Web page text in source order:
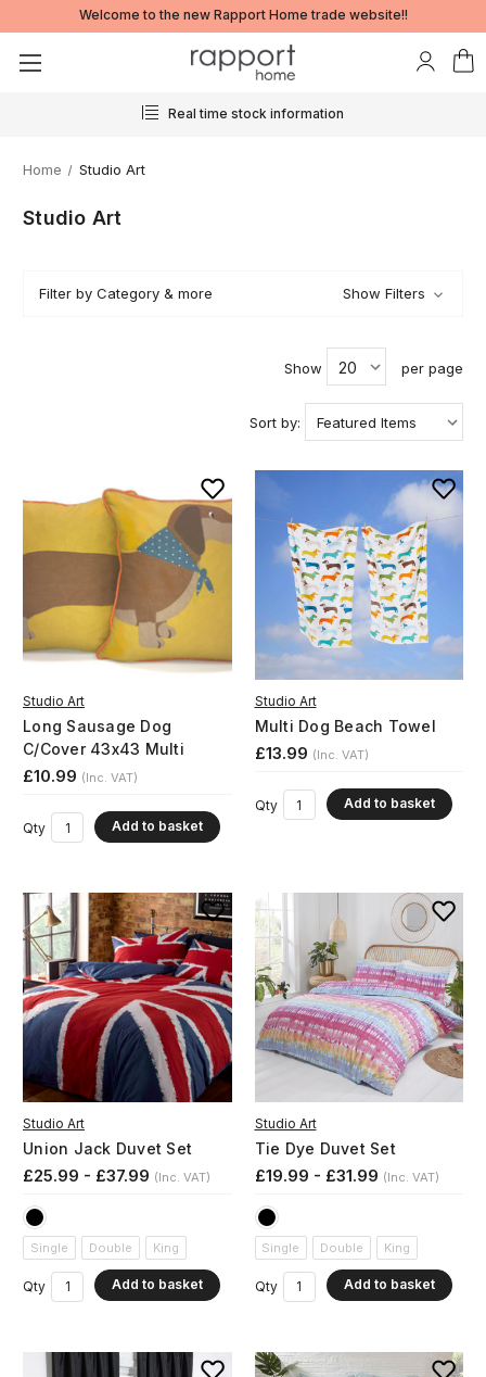
Welcome to the new Rapport Home trade website!!
Real time stock information
Home Studio Art
Studio Art
Filter by Category & more Show Filters
Show per page
Sort by:
Studio Art
Long Sausage Dog
C/Cover 43x43 Multi
£10.99 (Inc. VAT)
Qty Add to basket
Studio Art
Multi Dog Beach Towel
£13.99 (Inc. VAT)
Qty Add to basket
Studio Art
Union Jack Duvet Set
£25.99 - £37.99 (Inc. VAT)
Single Double King
Qty Add to basket
Studio Art
Tie Dye Duvet Set
£19.99 - £31.99 (Inc. VAT)
Single Double King
Qty Add to basket